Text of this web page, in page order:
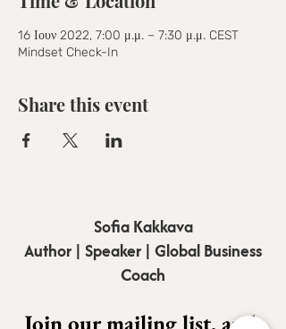
16 Ιουν 2022, 7:00 μ.μ. – 7:30 μ.μ. CEST
Mindset Check-In
Share this event
Sofia Kakkava
Author | Speaker | Global Business
Coach
Join our mailing list, and